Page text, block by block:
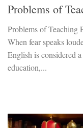
Problems of
Problems of Teaching
When fear speaks
English is considered
education,...